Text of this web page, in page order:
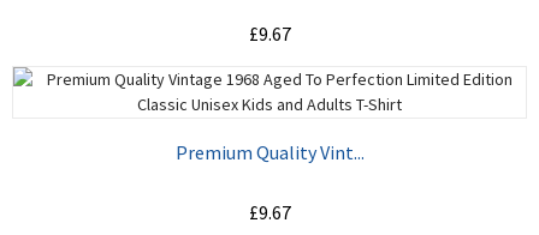
ADD TO CART
£9.67
Premium Quality Vint...
£9.67